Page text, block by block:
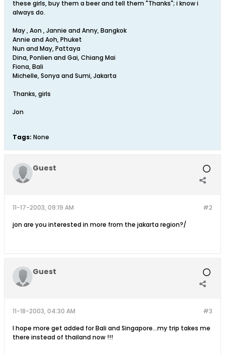
these girls, buy them a beer and tell them "Thanks"; i know i
always do.
May , Aon , Jannie and Anny, Bangkok
Annie and Aoh, Phuket
Nun and May, Pattaya
Dina, Ponlien and Gai, Chiang Mai
Fiona, Bali
Michelle, Sonya and Sumi, Jakarta
Thanks, girls
Jon
Tags: None
Guest
#2
11-17-2003, 09:19 AM
jon are you interested in more from the jakarta region?/
Guest
#3
11-18-2003, 04:30 AM
I hope more get added for Bali and Singapore...my trip takes me
there instead of thailand now !!!